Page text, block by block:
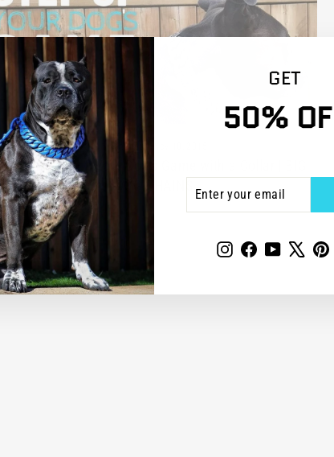
GET
50%
YOUR
EMAIL
Instagram
FacebookYouTube
1 comment
How to Step Up Your Dog's Game with a Collar | BIG